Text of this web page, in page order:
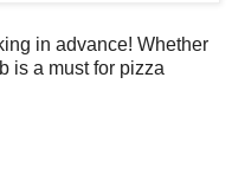
in advance! Whether
is a must for pizza